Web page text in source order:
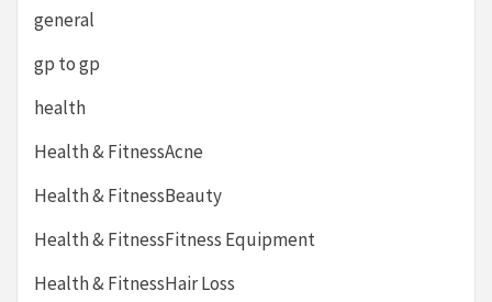
general
gp to gp
health
Health & FitnessAcne
Health & FitnessBeauty
Health & FitnessFitness Equipment
Health & FitnessHair Loss